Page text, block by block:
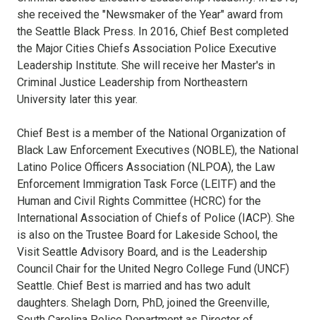
she received the "Newsmaker of the Year" award from
the Seattle Black Press. In 2016, Chief Best completed
the Major Cities Chiefs Association Police Executive
Leadership Institute. She will receive her Master's in
Criminal Justice Leadership from Northeastern
University later this year.
Chief Best is a member of the National Organization of
Black Law Enforcement Executives (NOBLE), the National
Latino Police Officers Association (NLPOA), the Law
Enforcement Immigration Task Force (LEITF) and the
Human and Civil Rights Committee (HCRC) for the
International Association of Chiefs of Police (IACP). She
is also on the Trustee Board for Lakeside School, the
Visit Seattle Advisory Board, and is the Leadership
Council Chair for the United Negro College Fund (UNCF)
Seattle. Chief Best is married and has two adult
daughters. Shelagh Dorn, PhD, joined the Greenville,